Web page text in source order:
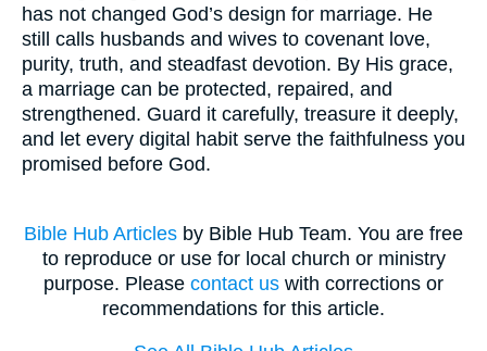
has not changed God’s design for marriage. He
still calls husbands and wives to covenant love,
purity, truth, and steadfast devotion. By His grace,
a marriage can be protected, repaired, and
strengthened. Guard it carefully, treasure it deeply,
and let every digital habit serve the faithfulness you
promised before God.
Bible Hub Articles by Bible Hub Team. You are free
to reproduce or use for local church or ministry
purpose. Please contact us with corrections or
recommendations for this article.